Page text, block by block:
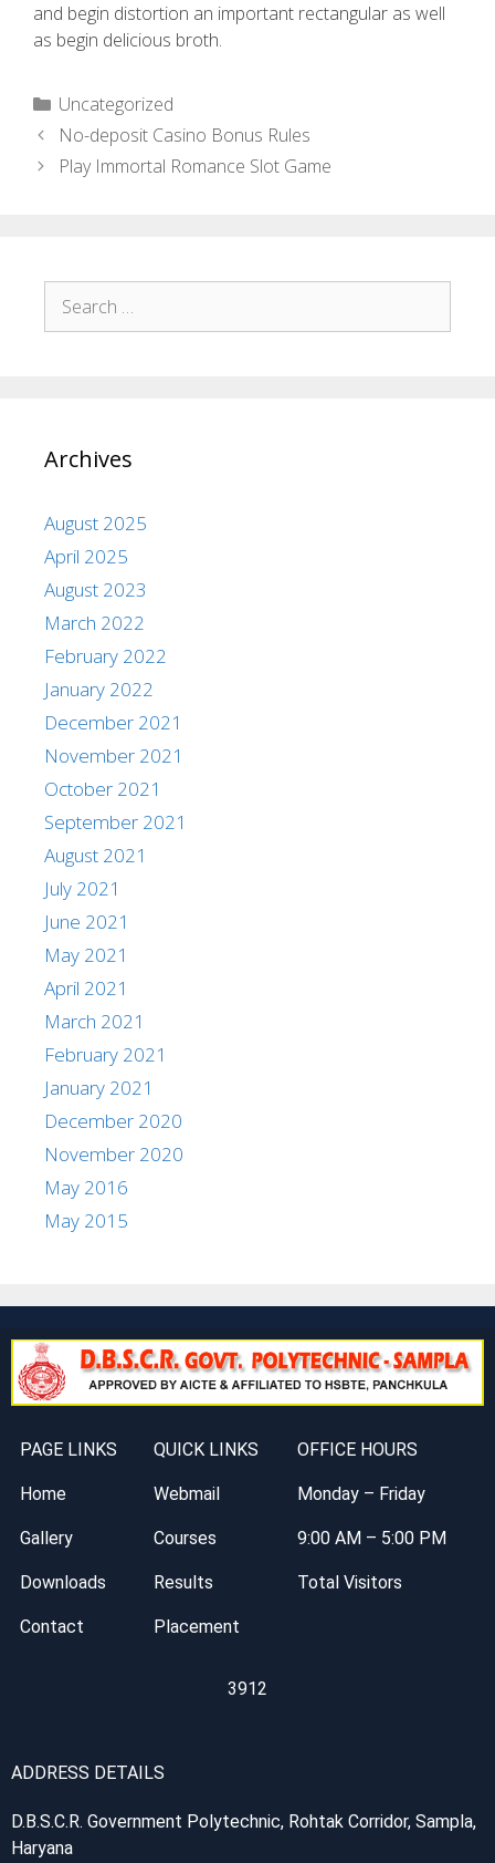
and begin distortion an important rectangular as well
as begin delicious broth.
Uncategorized
No-deposit Casino Bonus Rules
Play Immortal Romance Slot Game
Archives
August 2025
April 2025
August 2023
March 2022
February 2022
January 2022
December 2021
November 2021
October 2021
September 2021
August 2021
July 2021
June 2021
May 2021
April 2021
March 2021
February 2021
January 2021
December 2020
November 2020
May 2016
May 2015
PAGE LINKS QUICK LINKS OFFICE HOURS
Home Webmail Monday – Friday
Gallery Courses 9:00 AM – 5:00 PM
Downloads Results Total Visitors
Contact Placement
3912
ADDRESS DETAILS
D.B.S.C.R. Government Polytechnic, Rohtak Corridor, Sampla,
Haryana